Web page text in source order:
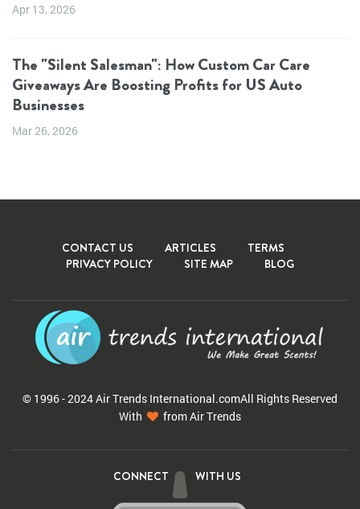
Apr 13, 2026
The "Silent Salesman": How Custom Car Care
Giveaways Are Boosting Profits for US Auto
Businesses
Mar 26, 2026
CONTACT US ARTICLES
TERMS
PRIVACY POLICY
SITE MAP BLOG
© 1996 - 2024 Air Trends International.comAll Rights Reserved
With
from Air Trends
CONNECT WITH US